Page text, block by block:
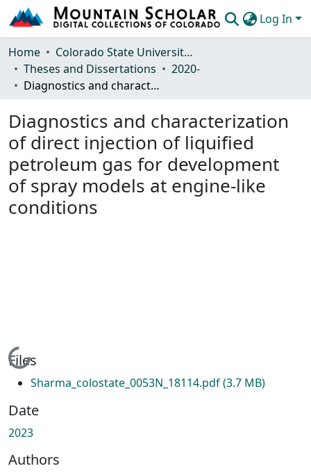
Log In
Communities & Collections
Browse Mountain Scholar
Home
Colorado State University, Fort Collins
Theses and Dissertations
2020-
Diagnostics and characterization of direct injection of liquified petroleum gas for development of spray models at engine-like conditions
Diagnostics and characterization
of direct injection of liquified
petroleum gas for development
of spray models at engine-like
conditions
Loading...
Files
Sharma_colostate_0053N_18114.pdf(3.7 MB)
Date
2023
Authors